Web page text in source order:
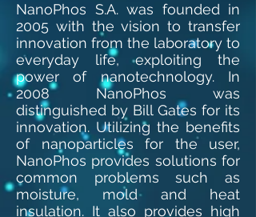
NanoPhos S.A. was founded in
2005 with the vision to transfer
innovation from the laboratory to
everyday life, exploiting the
power of nanotechnology. In
2008 NanoPhos was
distinguished by Bill Gates for its
innovation. Utilizing the benefits
of nanoparticles for the user,
NanoPhos provides solutions for
common problems such as
moisture, mold and heat
insulation. It also provides high